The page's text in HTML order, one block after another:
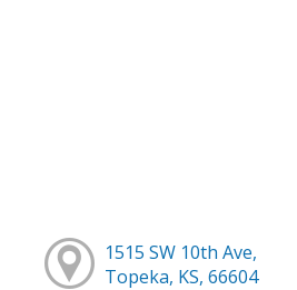
1515 SW 10th Ave,
Topeka, KS, 66604